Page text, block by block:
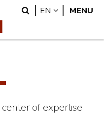
Search
EN LANGUAGE
MENU
of expertise